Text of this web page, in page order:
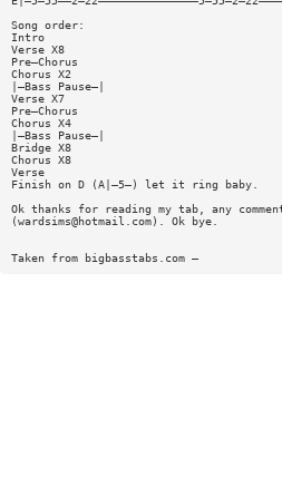
Song order:
Intro
Verse X8
Pre—Chorus
Chorus X2
|—Bass Pause—|
Verse X7
Pre—Chorus
Chorus X4
|—Bass Pause—|
Bridge X8
Chorus X8
Verse
Finish on D (A|—5—) let it ring baby.
Ok thanks for reading my tab, any
(wardsims@hotmail.com). Ok bye.
Taken from bigbasstabs.com —